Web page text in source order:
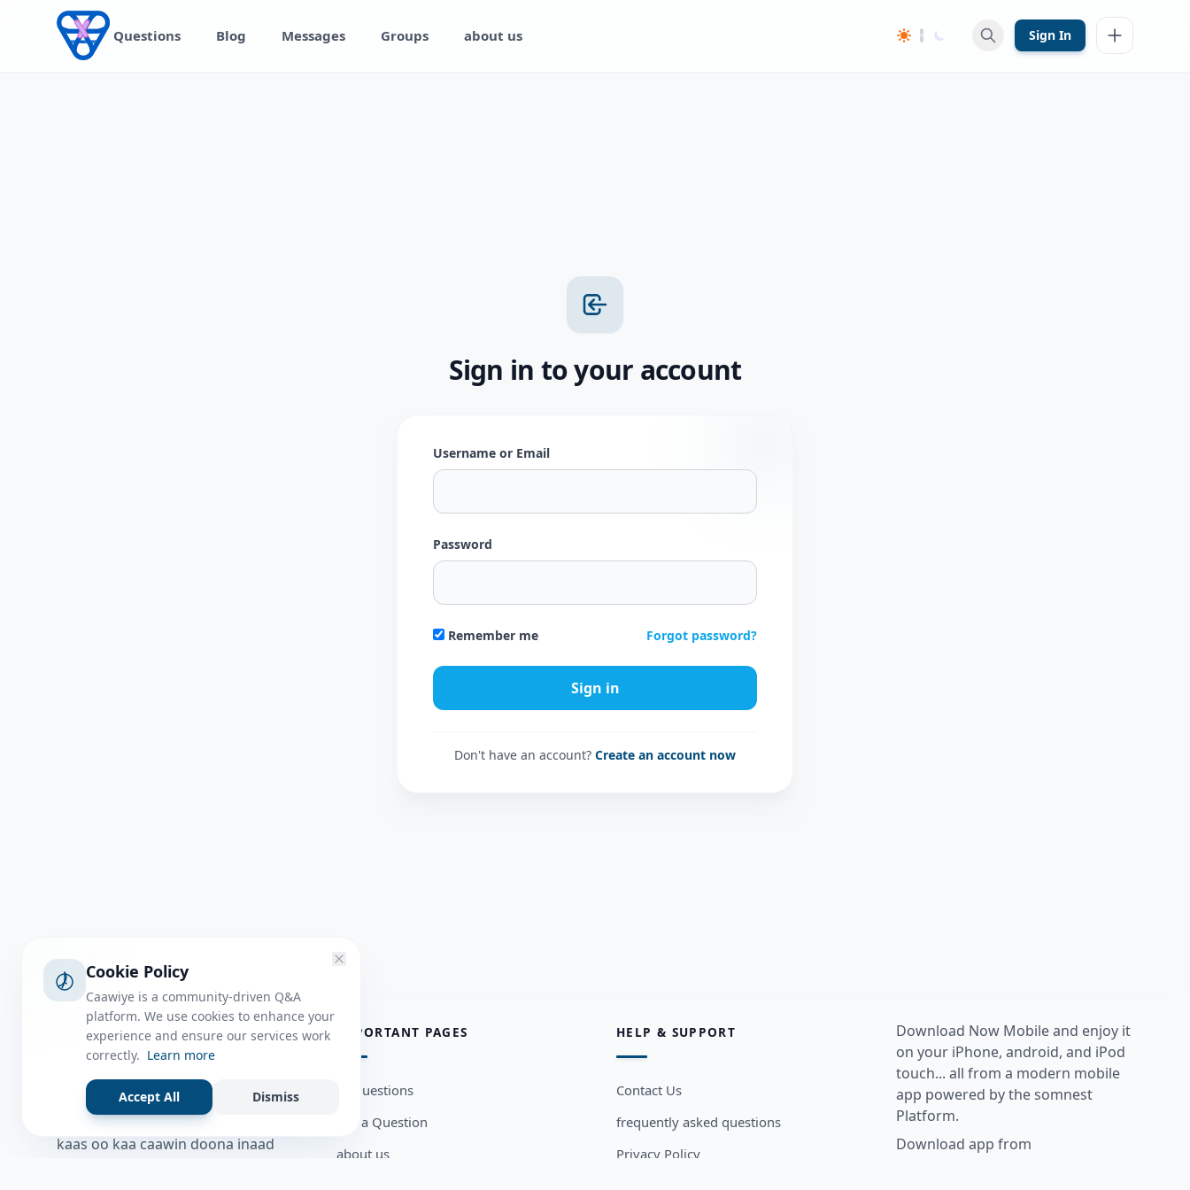
Skip to content
Questions Blog Messages Groups about us Sign In
Sign in to your account
Username or Email
Password
Remember me Forgot password?
Don't have an account? Create an account now
ABOUT
Caawiye Q&A waa website iyo
application la isku wedaarsado
su’aalo aqooneed iyo Jawaabaha
kaas oo kaa caawin doona inaad
IMPORTANT PAGES
all questions
Ask a Question
about us
HELP & SUPPORT
Contact Us
frequently asked questions
Privacy Policy
Download Now Mobile and enjoy it
on your iPhone, android, and iPod
touch... all from a modern mobile
app powered by the somnest
Platform.
Download app from
Cookie Policy
Caawiye is a community-driven Q&A
platform. We use cookies to enhance your
experience and ensure our services work
correctly. Learn more
Accept All Dismiss